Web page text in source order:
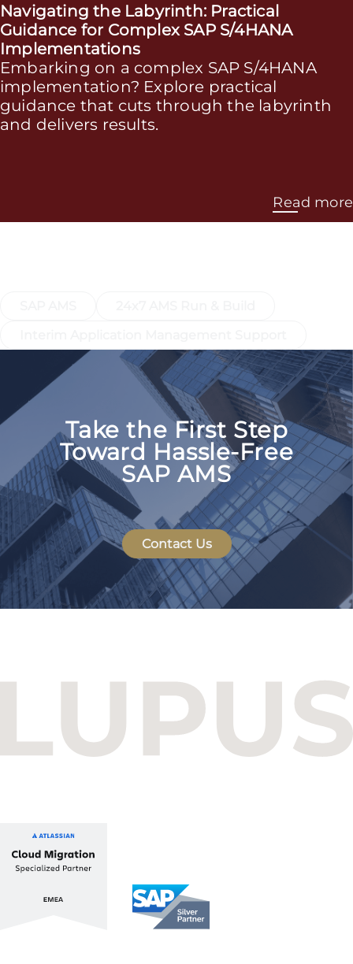
Navigating the Labyrinth: Practical
Guidance for Complex SAP S/4HANA
Implementations
Embarking on a complex SAP S/4HANA
implementation? Explore practical
guidance that cuts through the labyrinth
and delivers results.
Read more
Take the First Step
Toward Hassle-Free
SAP AMS
Contact Us
Budapest One Office Building A
1112 Budapest, Hungary
+36 1 412 1030